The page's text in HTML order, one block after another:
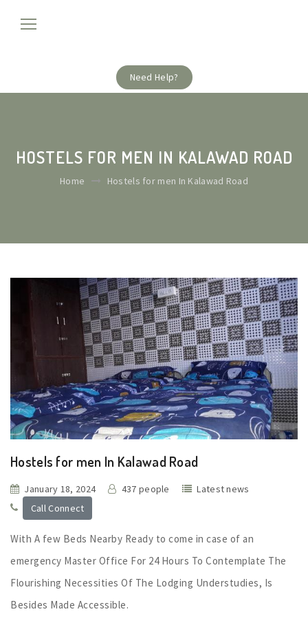
Need Help?
HOSTELS FOR MEN IN KALAWAD ROAD
Home Hostels for men In Kalawad Road
Hostels for men In Kalawad Road
January 18, 2024 437 people
Latest news
Call Connect
With A few Beds Nearby Ready to come in case of an
emergency Master Office For 24 Hours To Contemplate The
Flourishing Necessities Of The Lodging Understudies, Is
Besides Made Accessible.